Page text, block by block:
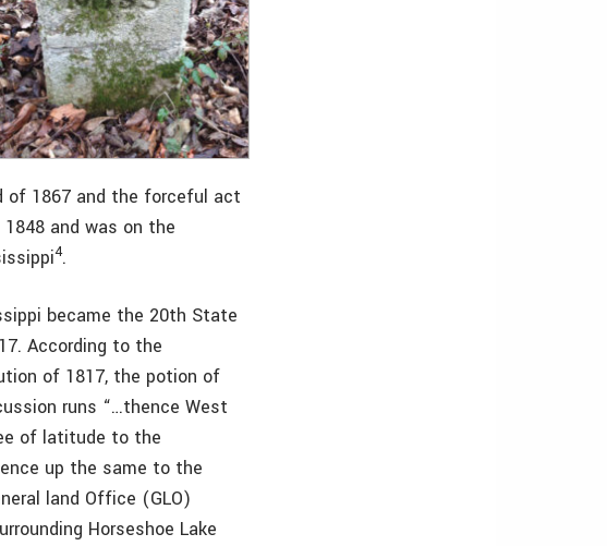
of 1867 and the forceful act
and was on the
4.
became the 20th State
According to the
of 1817, the potion of
runs “…thence West
of latitude to the
up the same to the
land Office (GLO)
Horseshoe Lake